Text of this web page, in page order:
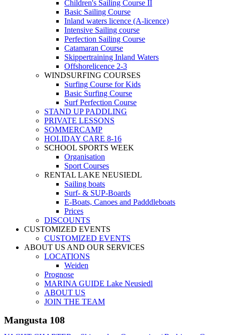
Children's Sailing Course II
Basic Sailing Course
Inland waters licence (A-licence)
Intensive Sailing course
Perfection Sailing Course
Catamaran Course
Skippertraining Inland Waters
Offshorelicence 2-3
WINDSURFING COURSES
Surfing Course for Kids
Basic Surfing Course
Surf Perfection Course
STAND UP PADDLING
PRIVATE LESSONS
SOMMERCAMP
HOLIDAY CARE 8-16
SCHOOL SPORTS WEEK
Organisation
Sport Courses
RENTAL LAKE NEUSIEDL
Sailing boats
Surf- & SUP-Boards
E-Boats, Canoes and Padddleboats
Prices
DISCOUNTS
CUSTOMIZED EVENTS
CUSTOMIZED EVENTS
ABOUT US AND OUR SERVICES
LOCATIONS
Weiden
Prognose
MARINA GUIDE Lake Neusiedl
ABOUT US
JOIN THE TEAM
Mangusta 108